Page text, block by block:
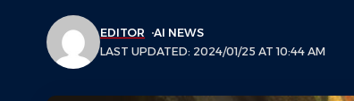
LAST UPDATED: 2024/01/25 AT 10:44 AM
EDITOR AI NEWS